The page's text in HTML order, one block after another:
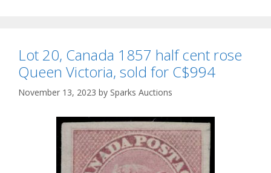
Lot 20, Canada 1857 half cent rose
Queen Victoria, sold for C$994
November 13, 2023 by Sparks Auctions